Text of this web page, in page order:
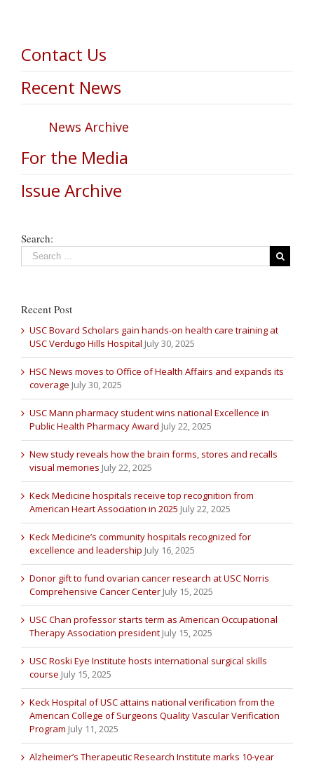
Contact Us
Recent News
News Archive
For the Media
Issue Archive
Search:
Recent Post
USC Bovard Scholars gain hands-on health care training at
USC Verdugo Hills Hospital July 30, 2025
HSC News moves to Office of Health Affairs and expands its
coverage July 30, 2025
USC Mann pharmacy student wins national Excellence in
Public Health Pharmacy Award July 22, 2025
New study reveals how the brain forms, stores and recalls
visual memories July 22, 2025
Keck Medicine hospitals receive top recognition from
American Heart Association in 2025 July 22, 2025
Keck Medicine’s community hospitals recognized for
excellence and leadership July 16, 2025
Donor gift to fund ovarian cancer research at USC Norris
Comprehensive Cancer Center July 15, 2025
USC Chan professor starts term as American Occupational
Therapy Association president July 15, 2025
USC Roski Eye Institute hosts international surgical skills
course July 15, 2025
Keck Hospital of USC attains national verification from the
American College of Surgeons Quality Vascular Verification
Program July 11, 2025
Alzheimer’s Therapeutic Research Institute marks 10-year